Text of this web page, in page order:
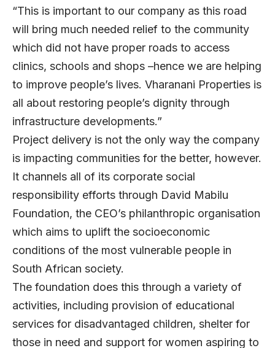
“This is important to our company as this road
will bring much needed relief to the community
which did not have proper roads to access
clinics, schools and shops –hence we are helping
to improve people’s lives. Vharanani Properties is
all about restoring people’s dignity through
infrastructure developments.”
Project delivery is not the only way the company
is impacting communities for the better, however.
It channels all of its corporate social
responsibility efforts through David Mabilu
Foundation, the CEO’s philanthropic organisation
which aims to uplift the socioeconomic
conditions of the most vulnerable people in
South African society.
The foundation does this through a variety of
activities, including provision of educational
services for disadvantaged children, shelter for
those in need and support for women aspiring to